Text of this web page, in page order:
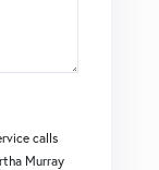
calls
Murray